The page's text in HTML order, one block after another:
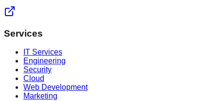
Services
IT Services
Engineering
Security
Cloud
Web Development
Marketing